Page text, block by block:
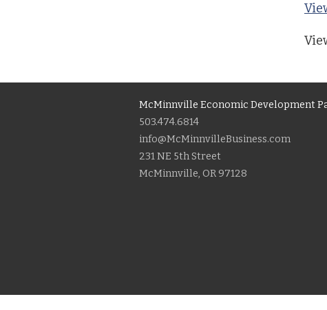
McMinnville Economic Development
503.474.6814
info@McMinnvilleBusiness.com
231 NE 5th Street
McMinnville, OR 97128